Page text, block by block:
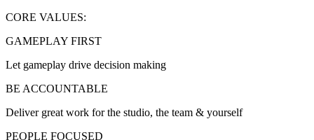
CORE VALUES:
GAMEPLAY FIRST
Let gameplay drive decision making
BE ACCOUNTABLE
Deliver great work for the studio, the team & yourself
PEOPLE FOCUSED